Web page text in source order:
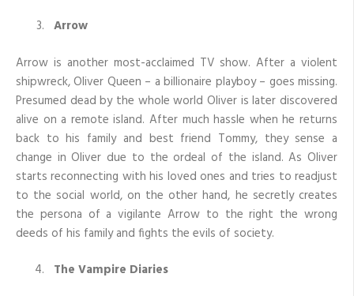
Arrow
Arrow is another most-acclaimed TV show. After a violent
shipwreck, Oliver Queen – a billionaire playboy – goes missing.
Presumed dead by the whole world Oliver is later discovered
alive on a remote island. After much hassle when he returns
back to his family and best friend Tommy, they sense a
change in Oliver due to the ordeal of the island. As Oliver
starts reconnecting with his loved ones and tries to readjust
to the social world, on the other hand, he secretly creates
the persona of a vigilante Arrow to the right the wrong
deeds of his family and fights the evils of society.
The Vampire Diaries